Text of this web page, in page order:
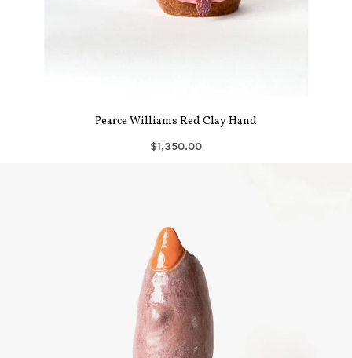
Pearce Williams Red Clay Hand
$1,350.00